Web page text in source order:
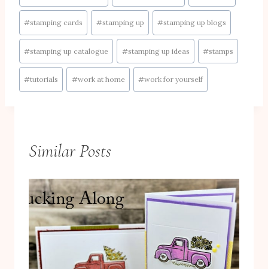
#stamping cards #stamping up #stamping up blogs
#stamping up catalogue #stamping up ideas #stamps
#tutorials #work at home #work for yourself
Similar Posts